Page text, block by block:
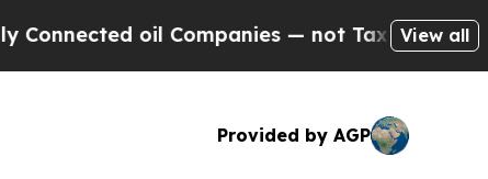
oil Companies — not Taxpayers — theView all
Provided by AGP